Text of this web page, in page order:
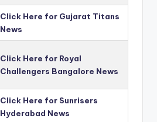
Click Here for Gujarat Titans
News
Click Here for Royal
Challengers Bangalore News
Click Here for Sunrisers
Hyderabad News